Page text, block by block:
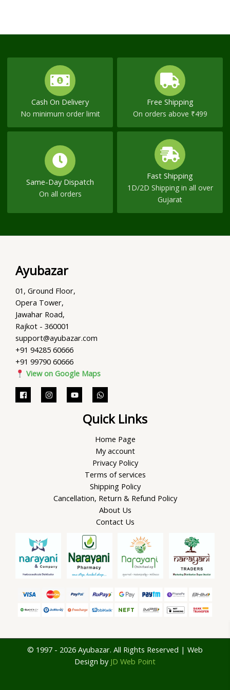
Cash On Delivery
No minimum order limit
Free Shipping
On orders above ₹499
Same-Day Dispatch
On all orders
Fast Shipping
1D/2D Shipping in all over
Gujarat
Ayubazar
01, Ground Floor,
Opera Tower,
Jawahar Road,
Rajkot - 360001
support@ayubazar.com
+91 94285 60666
+91 99790 60666
View on Google Maps
Quick Links
Home Page
My account
Privacy Policy
Terms of services
Shipping Policy
Cancellation, Return & Refund Policy
About Us
Contact Us
© 1997 - 2026 Ayubazar. All Rights Reserved | Web
Design by JD Web Point